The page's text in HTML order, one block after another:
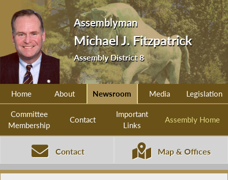
Assemblyman
Michael J. Fitzpatrick
Assembly District 8
Home About Newsroom Media Legislation
Committee
Membership
Contact
Important
Links
Assembly Home
Contact Map & Offices